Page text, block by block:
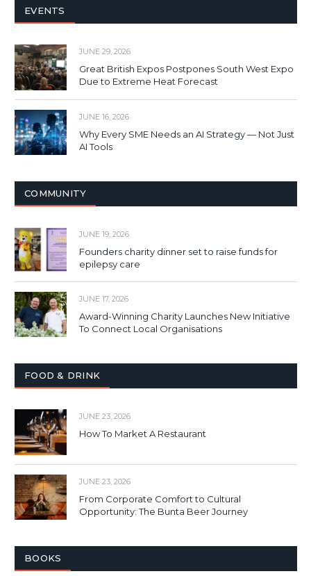
EVENTS
JUNE 29, 2026
Great British Expos Postpones South West Expo
Due to Extreme Heat Forecast
JUNE 16, 2026
Why Every SME Needs an AI Strategy — Not Just
AI Tools
COMMUNITY
JUNE 19, 2026
Founders charity dinner set to raise funds for
epilepsy care
JUNE 17, 2026
Award-Winning Charity Launches New Initiative
To Connect Local Organisations
FOOD & DRINK
JUNE 23, 2026
How To Market A Restaurant
JUNE 23, 2026
From Corporate Comfort to Cultural
Opportunity: The Bunta Beer Journey
BOOKS